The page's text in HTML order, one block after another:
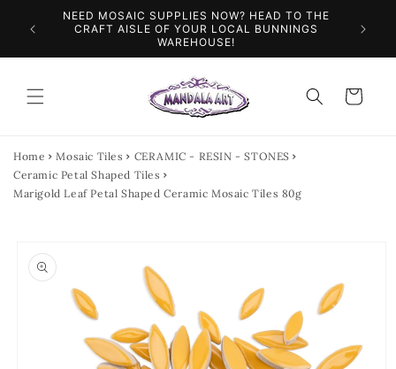
Skip to
content
&
NEED MOSAIC SUPPLIES NOW? HEAD TO THE
CRAFT AISLE OF YOUR LOCAL BUNNINGS
WAREHOUSE!
Cart
Home Mosaic Tiles
CERAMIC - RESIN - STONES
Ceramic Petal Shaped Tiles
Marigold Leaf Petal Shaped Ceramic Mosaic Tiles 80g
product
information